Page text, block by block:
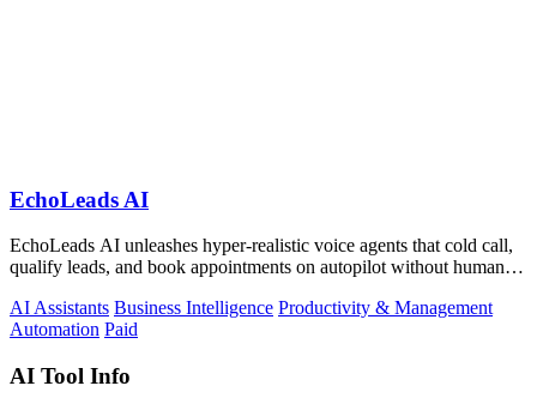
EchoLeads AI
EchoLeads AI unleashes hyper-realistic voice agents that cold call,
qualify leads, and book appointments on autopilot without human
AI Assistants Business Intelligence Productivity & Management
Automation Paid
AI Tool Info